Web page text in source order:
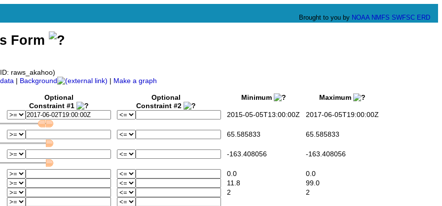
Brought to you by NOAA NMFS SWFSC ERD
Form
raws_akahoo)
Background Make a graph
Optional
Constraint #1
Optional
Constraint #2
Minimum Maximum
2015-05-05T13:00:00Z 2017-06-05T19:00:00Z
65.585833 65.585833
-163.408056 -163.408056
0.0
0.0
11.8
99.0
2
2